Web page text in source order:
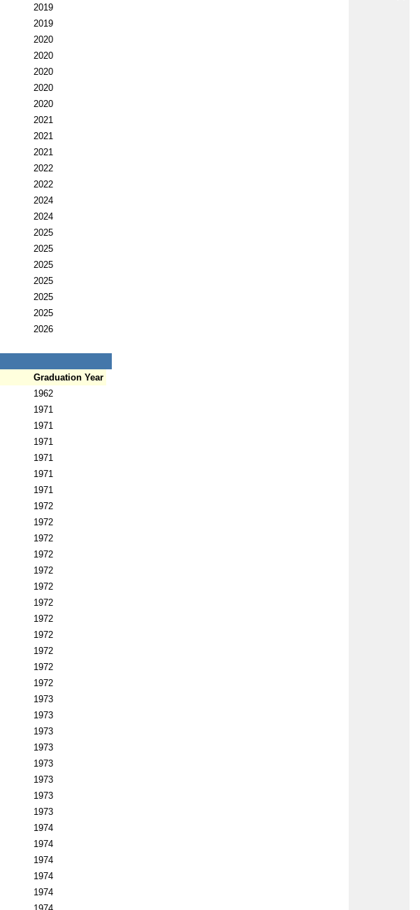
2019
2019
2020
2020
2020
2020
2020
2021
2021
2021
2022
2022
2024
2024
2025
2025
2025
2025
2025
2025
2026
Graduation Year
1962
1971
1971
1971
1971
1971
1971
1972
1972
1972
1972
1972
1972
1972
1972
1972
1972
1972
1972
1973
1973
1973
1973
1973
1973
1973
1973
1974
1974
1974
1974
1974